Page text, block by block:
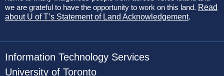
we are grateful to have the opportunity to work on this land. Read
about U of T’s Statement of Land Acknowledgement.
Information Technology Services
University of Toronto